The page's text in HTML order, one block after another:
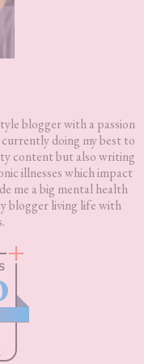
blogger with a passion
doing my best to
content but also writing
illnesses which impact
me a big mental health
blogger living life with